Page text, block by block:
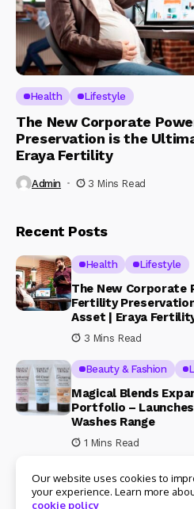
Health Lifestyle
The New Corporate
Preservation is the
Eraya Fertility
Admin 3 Mins Read
Recent Posts
Health Lifestyle
The New Corporate
Fertility
Asset | Eraya
3 Mins Read
Beauty & Fashion
Magical Blends
Portfolio –
Washes Range
1 Mins Read
© Copyright 2024 Womenshine.
Our website uses cookies to
your experience. Learn more
cookie policy